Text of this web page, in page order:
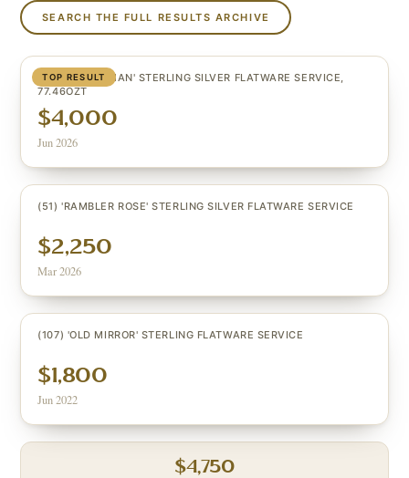
SEARCH THE FULL RESULTS ARCHIVE
TOP RESULT
(84) 'CRAFTSMAN' STERLING SILVER FLATWARE SERVICE,
77.46OZT
$4,000
Jun 2026
(51) 'RAMBLER ROSE' STERLING SILVER FLATWARE SERVICE
$2,250
Mar 2026
(107) 'OLD MIRROR' STERLING FLATWARE SERVICE
$1,800
Jun 2022
$4,750